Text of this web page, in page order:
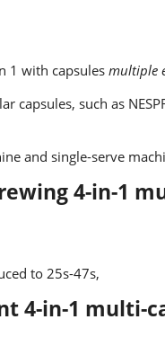
1 with capsulesmultiple
such as
and single-serve
4-in-1
to 25s-47s,
4-in-1 multi-